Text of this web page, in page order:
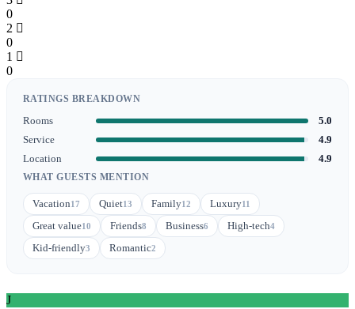
0
2
0
1
0
RATINGS BREAKDOWN
Rooms
5.0
Service
4.9
Location
4.9
WHAT GUESTS MENTION
Vacation17 Quiet13 Family12 Luxury11
Great value10 Friends8 Business6 High-tech4
Kid-friendly3 Romantic2
J